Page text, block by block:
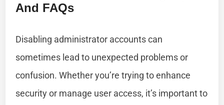
And FAQs
Disabling administrator accounts can
sometimes lead to unexpected problems or
confusion. Whether you’re trying to enhance
security or manage user access, it’s important to